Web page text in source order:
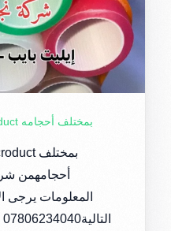
صوندات كيبل الضوئي microduct بمختلف أحجامه
أحجامهمن
المعلومات يرجى